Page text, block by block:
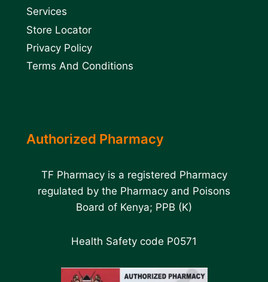
Services
Store Locator
Privacy Policy
Terms And Conditions
Authorized Pharmacy
TF Pharmacy is a registered Pharmacy
regulated by the Pharmacy and Poisons
Board of Kenya; PPB (K)
Health Safety code P0571